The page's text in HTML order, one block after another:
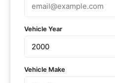
Vehicle Year
Vehicle Make